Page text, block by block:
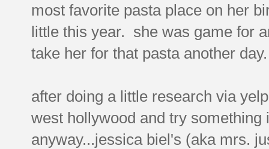
most favorite pasta place on her
little this year. she was game for
take her for that pasta another day.
after doing a little research via
west hollywood and try
anyway...jessica biel's (aka mrs.